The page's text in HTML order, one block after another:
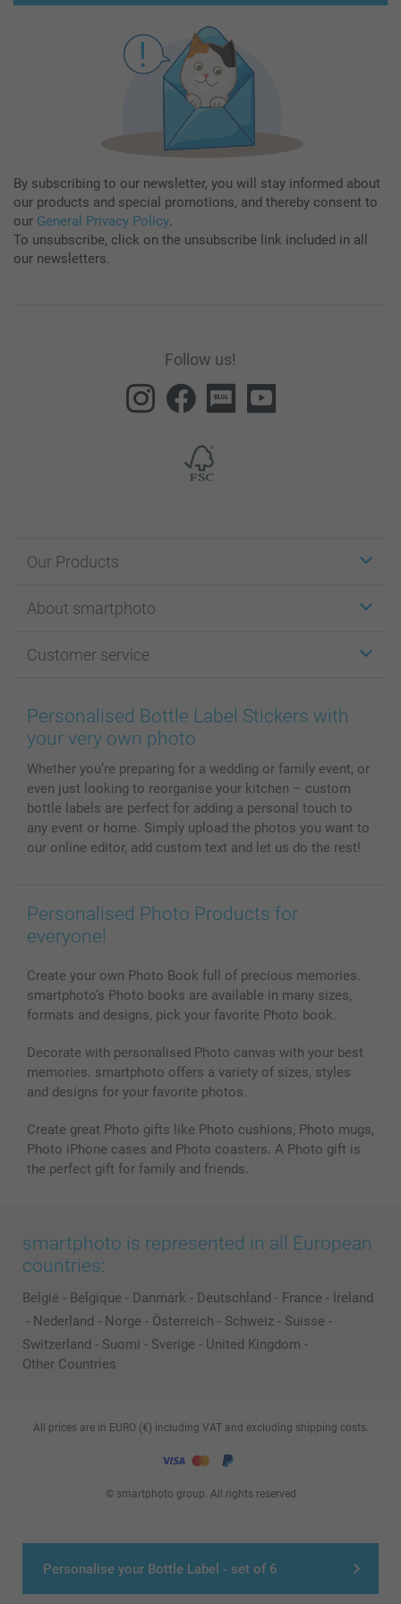
Personalise your Bottle Label - set of 6
By subscribing to our newsletter, you will stay informed about
our products and special promotions, and thereby consent to
our General Privacy Policy.
To unsubscribe, click on the unsubscribe link included in all
our newsletters.
Follow us!
Our Products
Cards
Photo Books
Prints & Posters
Phone & Tablet Cases
Photo Calendars & Diaries
Photo frames & Accessories
All photo products
About smartphoto
Affiliate program
Cookie Policy
Sitemap
Investor Relations
Customer service
100% satisfaction guaranteed
smartbonus
My orderstatus
Personalised Bottle Label Stickers with
your very own photo
Whether you’re preparing for a wedding or family event, or
even just looking to reorganise your kitchen – custom
bottle labels are perfect for adding a personal touch to
any event or home. Simply upload the photos you want to
our online editor, add custom text and let us do the rest!
Personalised Photo Products for
everyone!
Create your own Photo Book full of precious memories.
smartphoto’s Photo books are available in many sizes,
formats and designs, pick your favorite Photo book.
Decorate with personalised Photo canvas with your best
memories. smartphoto offers a variety of sizes, styles
and designs for your favorite photos.
Create great Photo gifts like Photo cushions, Photo mugs,
Photo iPhone cases and Photo coasters. A Photo gift is
the perfect gift for family and friends.
smartphoto is represented in all European
countries:
België - Belgique - Danmark - Deutschland - France - Ireland
- Nederland - Norge - Österreich - Schweiz - Suisse -
Switzerland - Suomi - Sverige - United Kingdom -
Other Countries
© smartphoto group. All rights reserved
All prices are in EURO (€) including VAT and excluding shipping costs.